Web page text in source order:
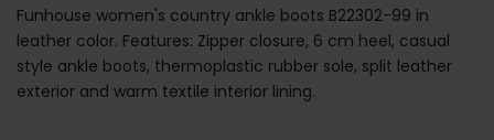
Funhouse women's country ankle boots B22302-99 in
leather color. Features: Zipper closure, 6 cm heel, casual
style ankle boots, thermoplastic rubber sole, split leather
exterior and warm textile interior lining.